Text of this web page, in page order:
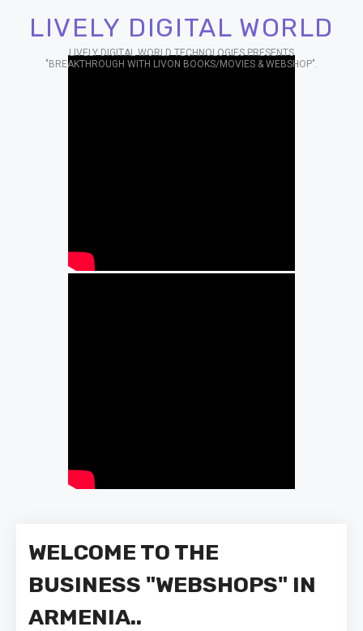
LIVELY DIGITAL WORLD
LIVELY DIGITAL WORLD TECHNOLOGIES PRESENTS
"BREAKTHROUGH WITH LIVON BOOKS/MOVIES & WEBSHOP".
WELCOME TO THE
BUSINESS "WEBSHOPS" IN
ARMENIA..